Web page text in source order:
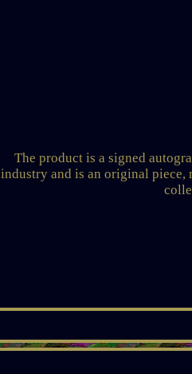
The product is a signed
industry and is an original piece,